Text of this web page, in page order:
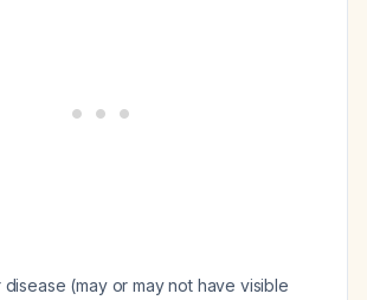
(may or may not have visible